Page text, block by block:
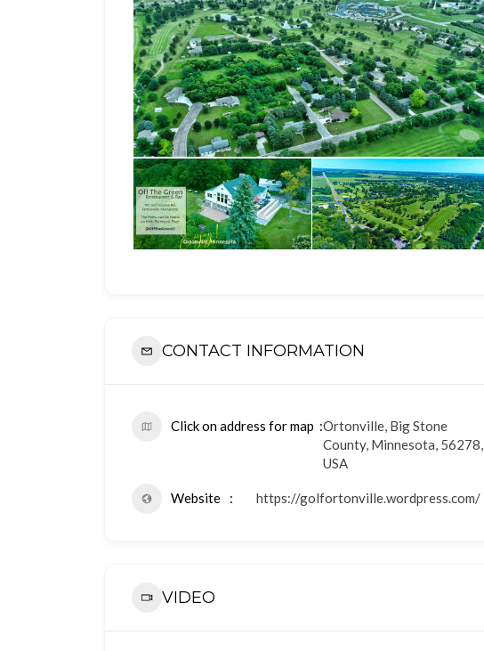
CONTACT INFORMATION
Click on address for map
Ortonville, Big Stone
County, Minnesota, 56278,
USA
Website https://golfortonville.wordpress.com/
VIDEO